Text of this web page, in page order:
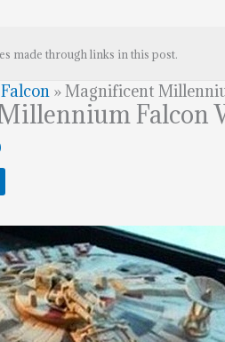
made through links in this post.
»Magnificent
Falcon